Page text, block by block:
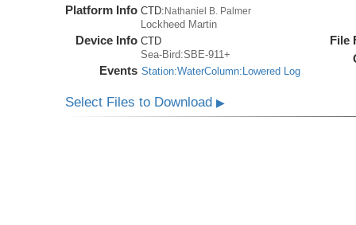
Platform Info CTD:Nathaniel B. Palmer
Lockheed Martin
Device Info CTD
Sea-Bird:SBE-911+
Events Station:WaterColumn:Lowered Log
File
Select Files to Download▶